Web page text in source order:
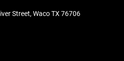
Street, Waco TX 76706